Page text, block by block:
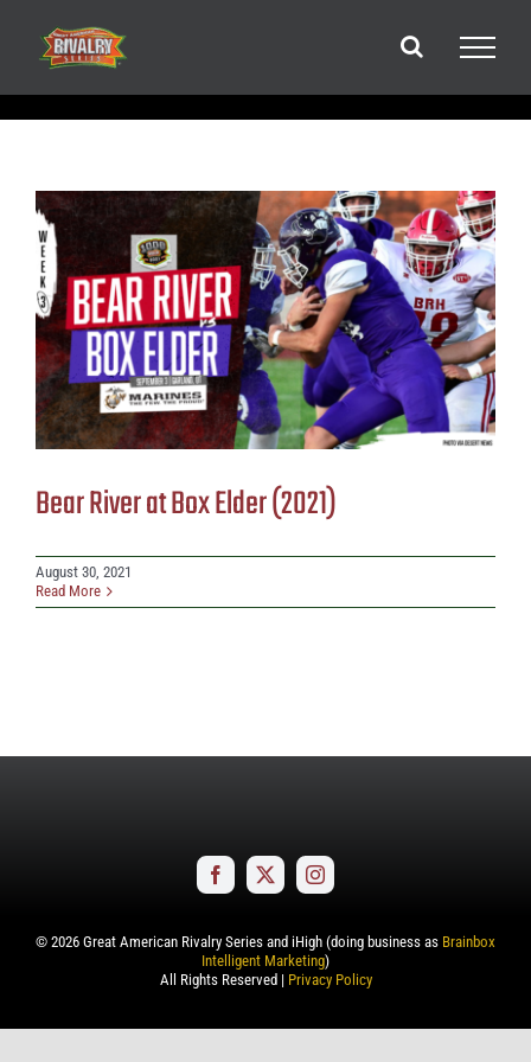
content
Bear River at Box Elder (2021)
August 30, 2021
Read More
© 2026 Great American Rivalry Series and iHigh (doing business as Brainbox
Intelligent Marketing)
All Rights Reserved | Privacy Policy